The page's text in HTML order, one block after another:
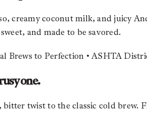
creamy coconut milk, and juicy
and made to be savored.
one.
twist to the classic cold brew.